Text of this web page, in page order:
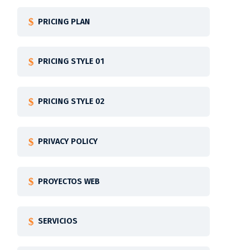
PRICING PLAN
PRICING STYLE 01
PRICING STYLE 02
PRIVACY POLICY
PROYECTOS WEB
SERVICIOS